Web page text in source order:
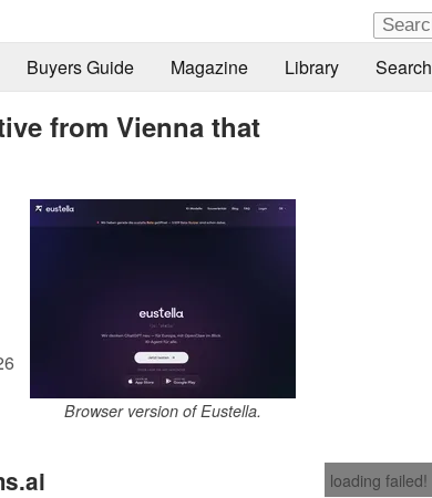
Buyers Guide Magazine Library Search
from Vienna that
Browser version of Eustella.
loading failed!